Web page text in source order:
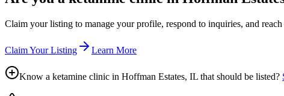
Claim your listing to manage your profile, respond to inquiries, and reach
Claim Your Listing Learn More
Know a ketamine clinic in Hoffman Estates, IL that should be listed?